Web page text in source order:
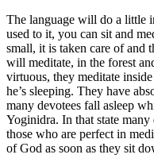
The language will do a little
used to it, you can sit and
small, it is taken care of and
will meditate, in the forest
virtuous, they meditate
he’s sleeping. They have
many devotees fall asleep
Yoginidra. In that state
those who are perfect in
of God as soon as they sit